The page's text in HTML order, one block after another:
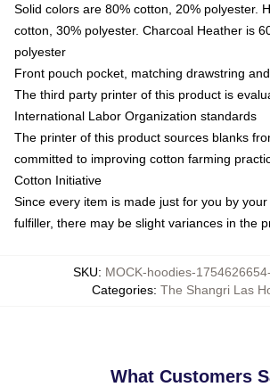
Solid colors are 80% cotton, 20% polyester.
cotton, 30% polyester. Charcoal Heather is
polyester
Front pouch pocket, matching drawstring
The third party printer of this product is
International Labor Organization standards
The printer of this product sources blanks
committed to improving cotton farming
Cotton Initiative
Since every item is made just for you by
fulfiller, there may be slight variances in the
SKU: MOCK-hoodies-
Categories: The Shangri Las
What Customers